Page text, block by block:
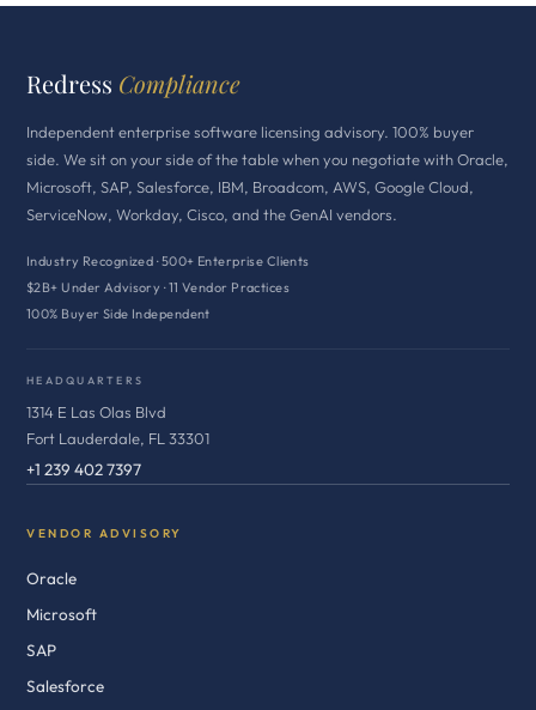
Redress Compliance
Independent enterprise software licensing advisory. 100% buyer
side. We sit on your side of the table when you negotiate with Oracle,
Microsoft, SAP, Salesforce, IBM, Broadcom, AWS, Google Cloud,
ServiceNow, Workday, Cisco, and the GenAI vendors.
Industry Recognized · 500+ Enterprise Clients
$2B+ Under Advisory · 11 Vendor Practices
100% Buyer Side Independent
HEADQUARTERS
1314 E Las Olas Blvd
Fort Lauderdale, FL 33301
+1 239 402 7397
VENDOR ADVISORY
Oracle
Microsoft
SAP
Salesforce